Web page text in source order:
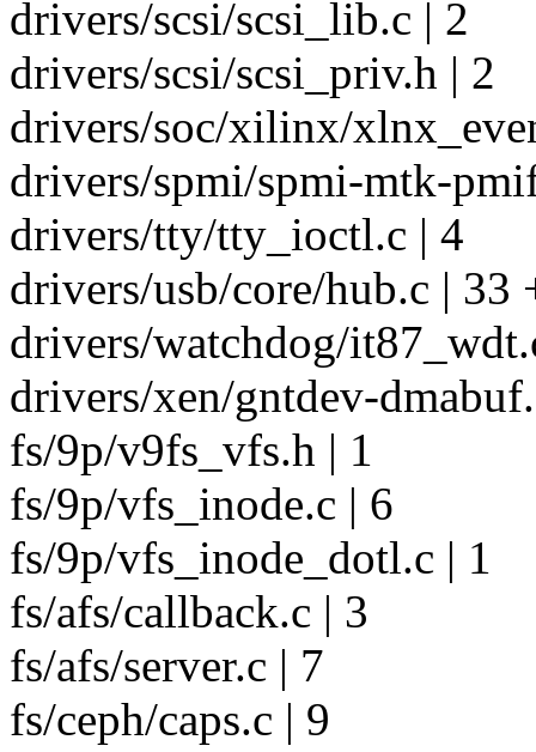
drivers/scsi/scsi_lib.c | 2
drivers/scsi/scsi_priv.h | 2
drivers/soc/xilinx/
drivers/spmi/spmi-mtk-
drivers/tty/tty_ioctl.c | 4
drivers/usb/core/hub.c | 33
drivers/watchdog/
drivers/xen/gntdev-
fs/9p/v9fs_vfs.h | 1
fs/9p/vfs_inode.c | 6
fs/9p/vfs_inode_dotl.c | 1
fs/afs/callback.c | 3
fs/afs/server.c | 7
fs/ceph/caps.c | 9